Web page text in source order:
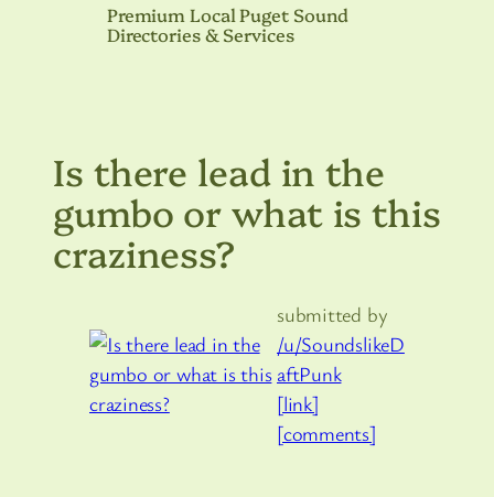
Premium Local Puget Sound
Directories & Services
Is there lead in the
gumbo or what is this
craziness?
submitted by
/u/SoundslikeD
aftPunk
[link]
[comments]